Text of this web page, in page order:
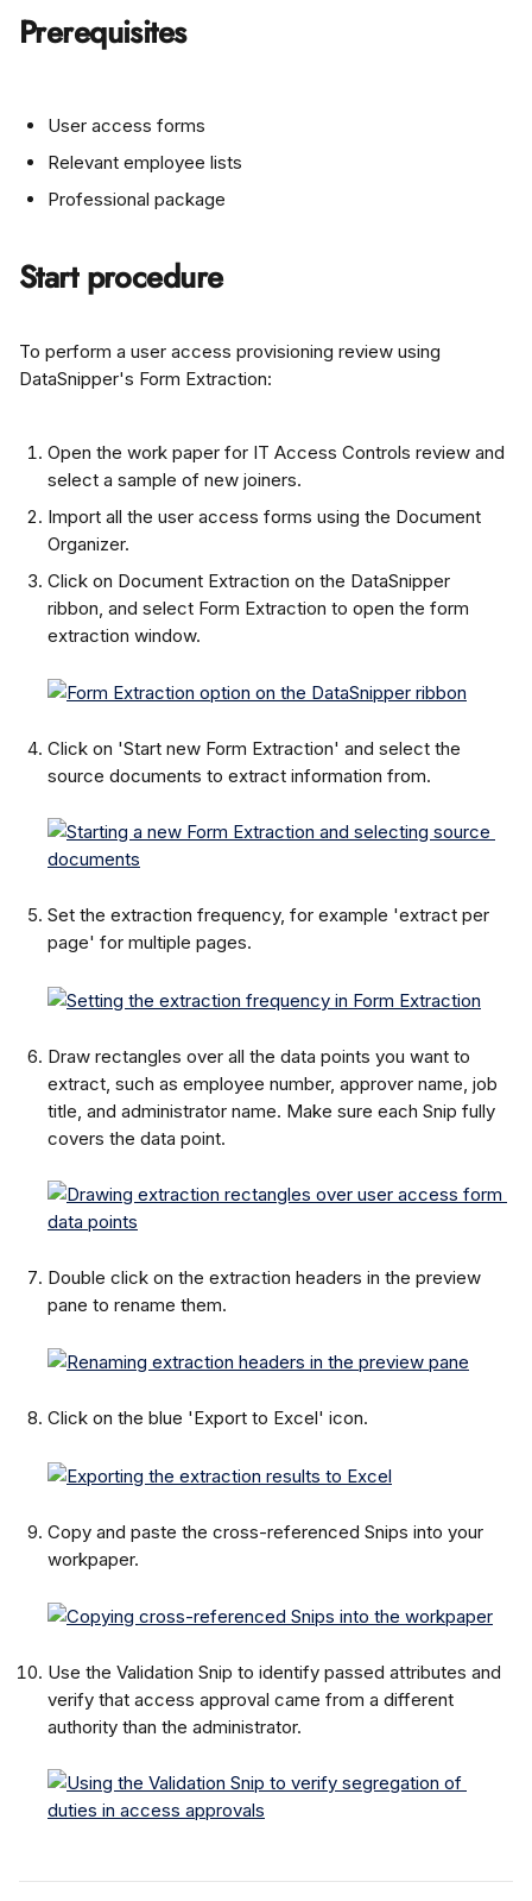
Prerequisites
User access forms
Relevant employee lists
Professional package
Start procedure
To perform a user access provisioning review using
DataSnipper's Form Extraction:
Open the work paper for IT Access Controls review and
select a sample of new joiners.
Import all the user access forms using the Document
Organizer.
Click on Document Extraction on the DataSnipper
ribbon, and select Form Extraction to open the form
extraction window.
Click on 'Start new Form Extraction' and select the
source documents to extract information from.
Set the extraction frequency, for example 'extract per
page' for multiple pages.
Draw rectangles over all the data points you want to
extract, such as employee number, approver name, job
title, and administrator name. Make sure each Snip fully
covers the data point.
Double click on the extraction headers in the preview
pane to rename them.
Click on the blue 'Export to Excel' icon.
Copy and paste the cross-referenced Snips into your
workpaper.
Use the Validation Snip to identify passed attributes and
verify that access approval came from a different
authority than the administrator.